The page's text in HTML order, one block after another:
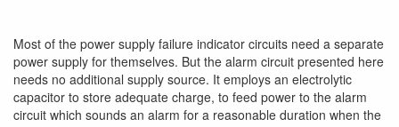
Most of the power supply failure indicator circuits need a separate
power supply for themselves. But the alarm circuit presented here
needs no additional supply source. It employs an electrolytic
capacitor to store adequate charge, to feed power to the alarm
circuit which sounds an alarm for a reasonable duration when the